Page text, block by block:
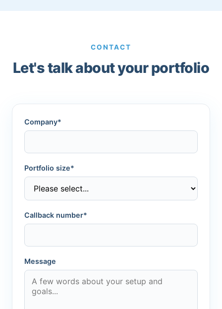
CONTACT
Let's talk about your portfolio
Company*
Portfolio size*
Callback number*
Message